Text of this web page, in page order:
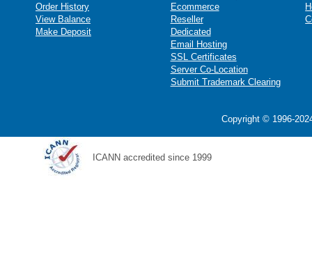
Order History
View Balance
Make Deposit
Ecommerce
Reseller
Dedicated
Email Hosting
SSL Certificates
Server Co-Location
Submit Trademark Clearing
Copyright © 1996-
ICANN accredited since 1999